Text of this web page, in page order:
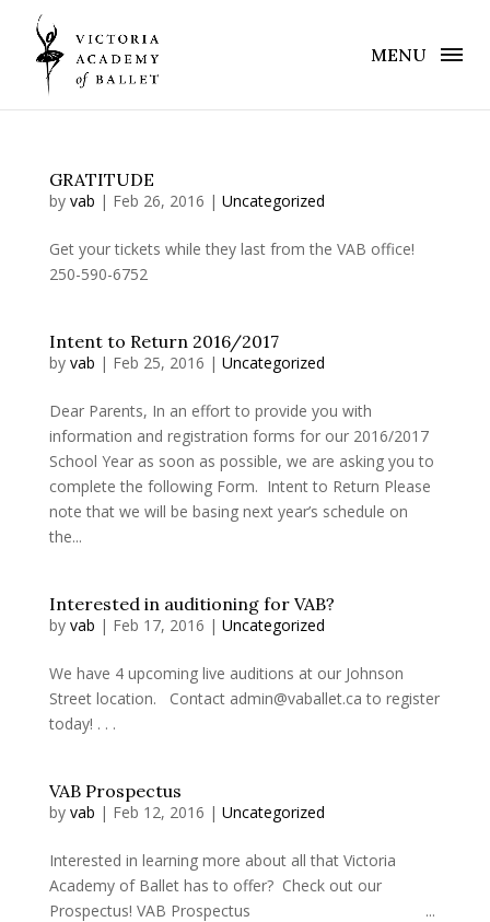
MENU
GRATITUDE
by vab | Feb 26, 2016 | Uncategorized
Get your tickets while they last from the VAB office!
250-590-6752
Intent to Return 2016/2017
by vab | Feb 25, 2016 | Uncategorized
Dear Parents, In an effort to provide you with
information and registration forms for our 2016/2017
School Year as soon as possible, we are asking you to
complete the following Form. Intent to Return Please
note that we will be basing next year’s schedule on
the...
Interested in auditioning for VAB?
by vab | Feb 17, 2016 | Uncategorized
We have 4 upcoming live auditions at our Johnson
Street location. Contact admin@vaballet.ca to register
today! . . .
VAB Prospectus
by vab | Feb 12, 2016 | Uncategorized
Interested in learning more about all that Victoria
Academy of Ballet has to offer? Check out our
Prospectus! VAB Prospectus ...